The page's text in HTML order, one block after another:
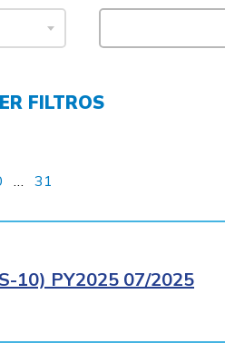
FILTROS
…
31
10) PY2025 07/2025